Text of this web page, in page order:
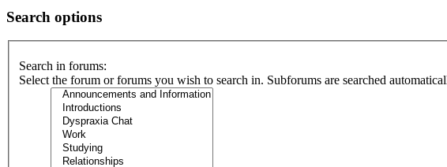
Search options
Search in forums:
Select the forum or forums you wish to search in. Subforums are searched